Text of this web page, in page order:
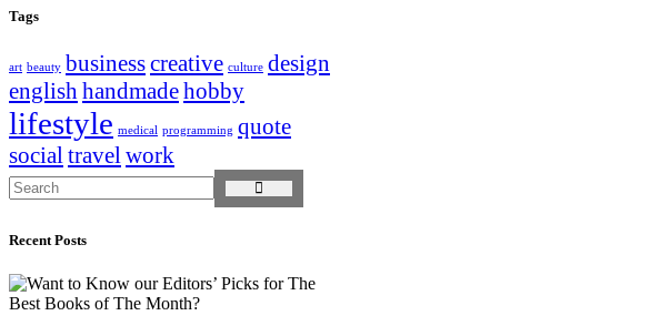
Tags
art beauty businesscreative culture design
english handmadehobby
lifestyle medical programming quote
social travel work
Recent Posts